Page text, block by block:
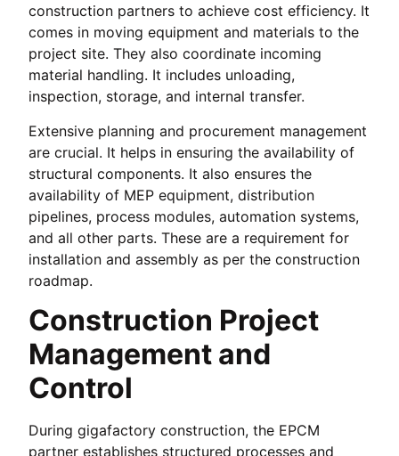
construction partners to achieve cost efficiency. It
comes in moving equipment and materials to the
project site. They also coordinate incoming
material handling. It includes unloading,
inspection, storage, and internal transfer.
Extensive planning and procurement management
are crucial. It helps in ensuring the availability of
structural components. It also ensures the
availability of MEP equipment, distribution
pipelines, process modules, automation systems,
and all other parts. These are a requirement for
installation and assembly as per the construction
roadmap.
Construction Project
Management and
Control
During gigafactory construction, the EPCM
partner establishes structured processes and